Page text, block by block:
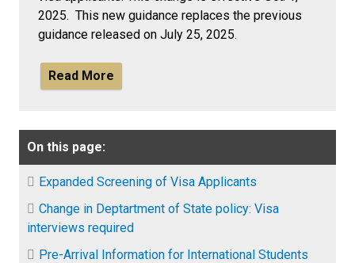
2025. This new guidance replaces the previous
guidance released on July 25, 2025.
Read More
On this page:
Expanded Screening of Visa Applicants
Change in Deptartment of State policy: Visa
interviews required
Pre-Arrival Information for International Students